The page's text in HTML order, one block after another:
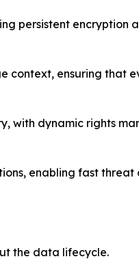
persistent encryption
context, ensuring that
with dynamic rights
enabling fast threat
the data lifecycle.